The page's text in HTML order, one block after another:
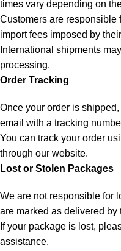
times vary depending on
Customers are responsible
import fees imposed by
International shipments
processing.
Order Tracking
Once your order is
email with a tracking
You can track your order
through our website.
Lost or Stolen Packages
We are not responsible for
are marked as delivered by
If your package is lost,
assistance.